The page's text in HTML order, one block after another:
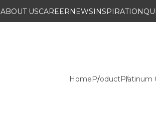
ABOUT USCAREERNEWSINSPIRATION
HomeProductPlatinum